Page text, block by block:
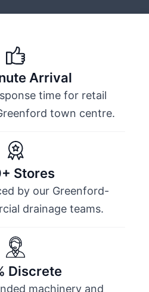
Arrival
time for retail
town centre.
Stores
by our Greenford-
drainage teams.
Discrete
machinery and